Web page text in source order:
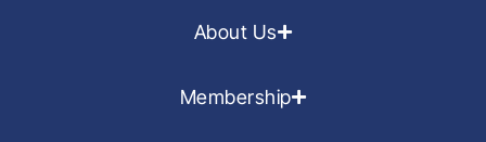
About Us
Membership